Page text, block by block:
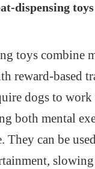
dispensing
toys combine
reward-based
dogs to
both mental
They can be